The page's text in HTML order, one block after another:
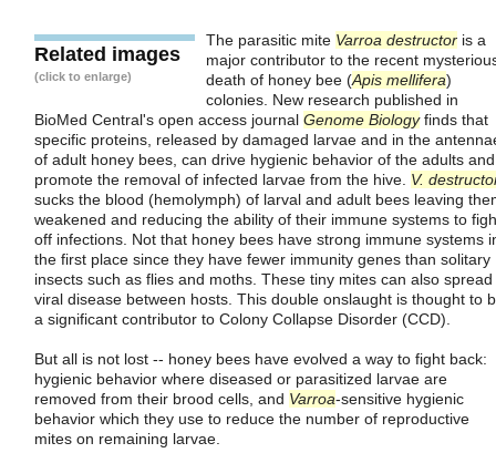
Related images
(click to enlarge)
The parasitic mite Varroa destructor is a
major contributor to the recent
death of honey bee (Apis mellifera)
colonies. New research published in
BioMed Central's open access journal Genome Biologyfinds that
specific proteins, released by damaged larvae and in the
of adult honey bees, can drive hygienic behavior of the adults and
promote the removal of infected larvae from the hive. V.
sucks the blood (hemolymph) of larval and adult bees leaving
weakened and reducing the ability of their immune systems to
off infections. Not that honey bees have strong immune systems
the first place since they have fewer immunity genes than solitary
insects such as flies and moths. These tiny mites can also spread
viral disease between hosts. This double onslaught is thought to
a significant contributor to Colony Collapse Disorder (CCD).
But all is not lost -- honey bees have evolved a way to fight back:
hygienic behavior where diseased or parasitized larvae are
removed from their brood cells, and Varroa-sensitive hygienic
behavior which they use to reduce the number of reproductive
mites on remaining larvae.